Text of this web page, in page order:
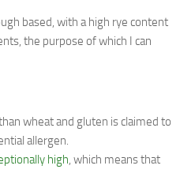
based, with a high rye content
the purpose of which I can
wheat and gluten is claimed to
allergen.
high, which means that